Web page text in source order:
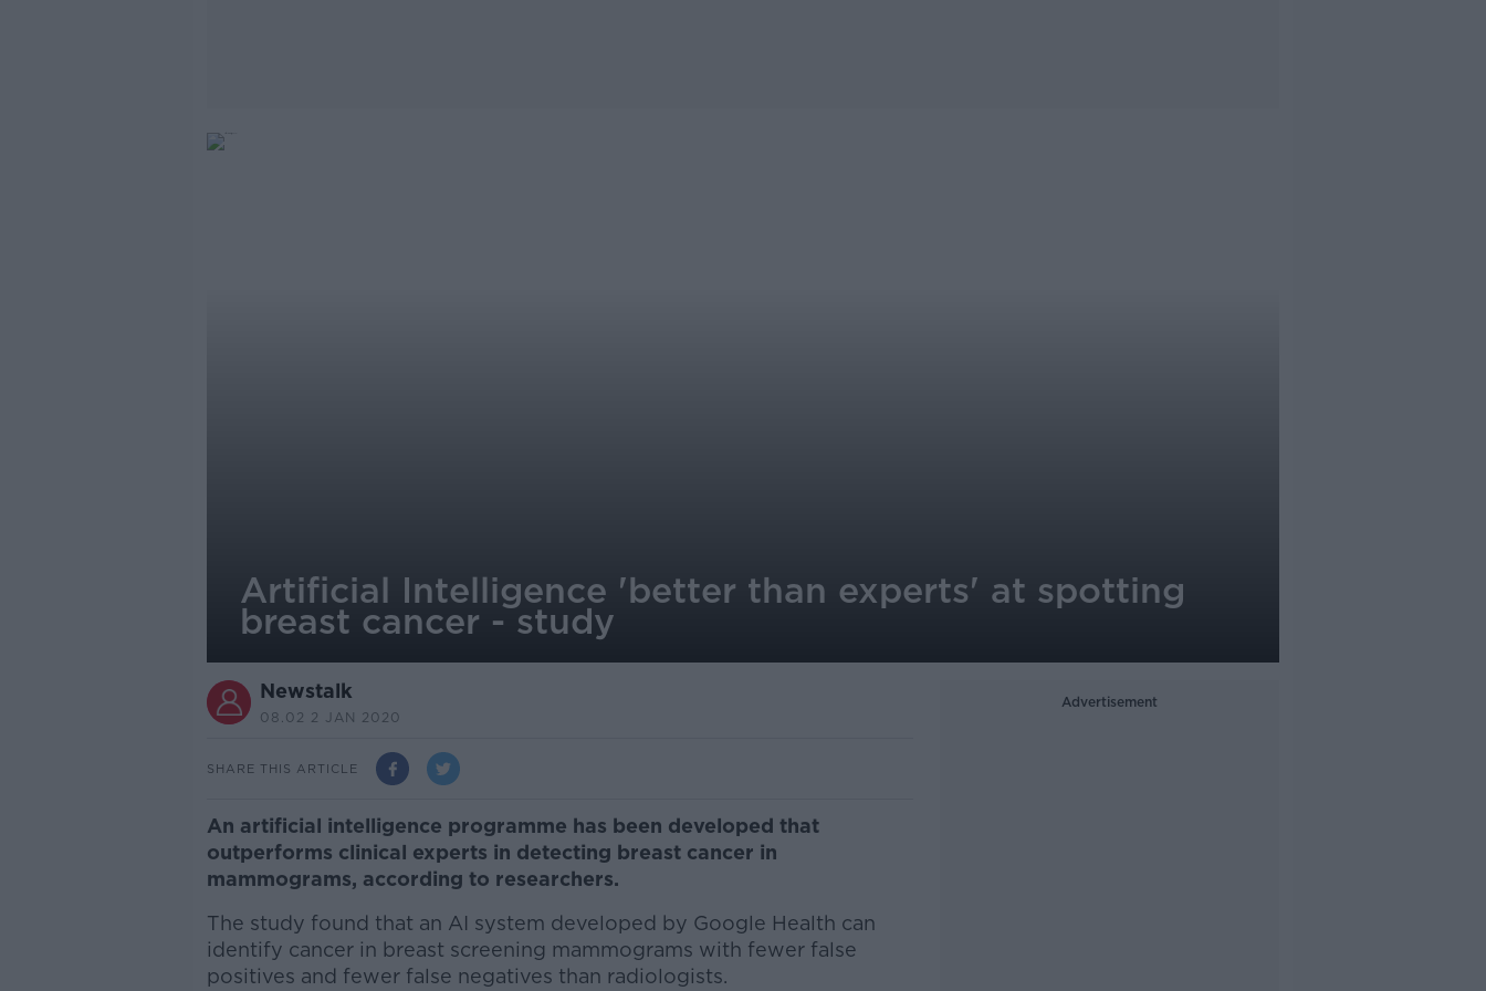
Artificial Intelligence 'better than experts' at spotting
breast cancer - study
Newstalk
08.02 2 JAN 2020
SHARE THIS ARTICLE
An artificial intelligence programme has been developed that
outperforms clinical experts in detecting breast cancer in
mammograms, according to researchers.
The study found that an AI system developed by Google Health can
identify cancer in breast screening mammograms with fewer false
positives and fewer false negatives than radiologists.
Advertisement